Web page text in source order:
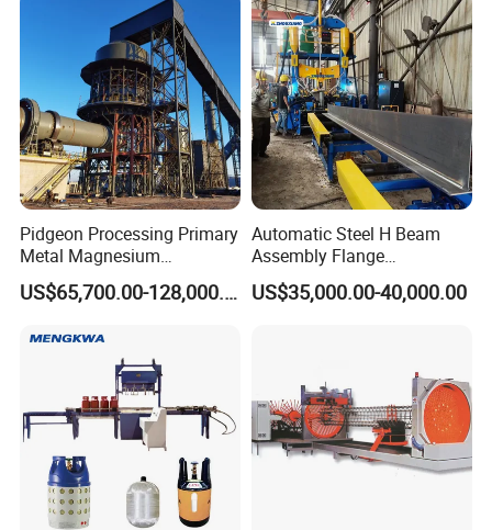
"You provide a request, We'll give you a perfect product".
cooperation, innovation", quality first,
advanced technology, precision production, integrity
management, efficient service, to supportour customers
with the top quality products and super sophisticated
technology.
Pidgeon Processing Primary
Metal Magnesium
Production Line Supplier for
Dolomite Magnesium
US$65,700.00-128,000.00
Automatic Steel H Beam
Assembly Flange
Straightening Welding
Making Line Machine
US$35,000.00-40,000.00